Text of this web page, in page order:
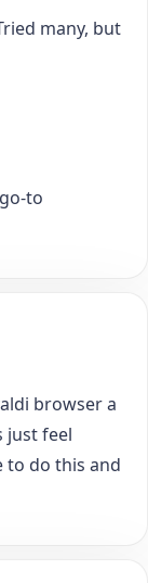
many, but
to
browser a
just feel
to do this and